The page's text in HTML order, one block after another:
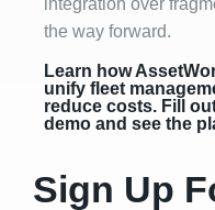
integration over
the way forward.
Learn how
unify fleet
reduce costs. Fill
demo and see the
Sign Up